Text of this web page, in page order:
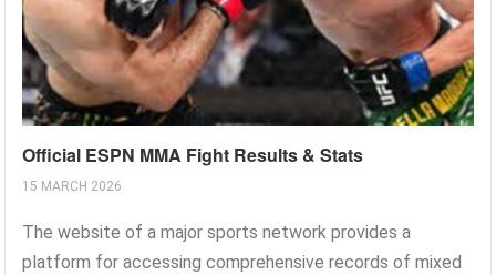
Official ESPN MMA Fight Results & Stats
15 MARCH 2026
The website of a major sports network provides a
platform for accessing comprehensive records of mixed